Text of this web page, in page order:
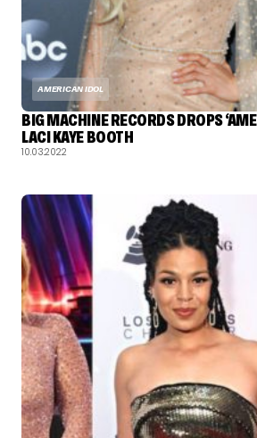
AMERICAN IDOL
BIG MACHINE RECORDS DROPS
LACI KAYE BOOTH
10.03.2022